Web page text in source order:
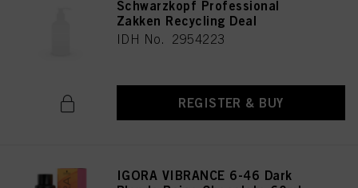
Schwarzkopf Professional
Zakken Recycling Deal
IDH No. 2954223
REGISTER & BUY
IGORA VIBRANCE 6-46 Dark